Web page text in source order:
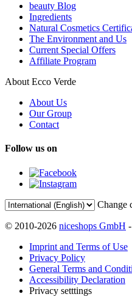
beauty Blog
Ingredients
Natural Cosmetics
The Environment and Us
Current Special Offers
Affiliate Program
About Ecco Verde
About Us
Our Group
Contact
Follow us on
Change
© 2010-2026 niceshops GmbH
Imprint and Terms of Use
Privacy Policy
General Terms and
Accessibility Declaration
Privacy setttings